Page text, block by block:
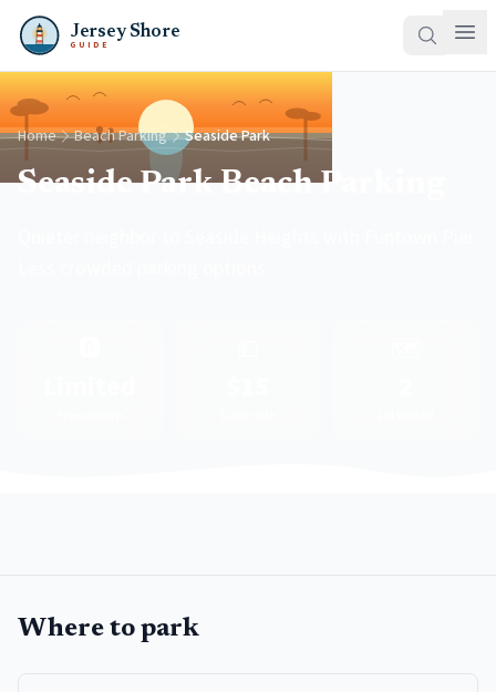
Jersey Shore
GUIDE
Home Beach Parking Seaside Park
Seaside Park Beach Parking
Where to park